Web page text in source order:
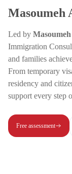
Masoumeh
Led by
Immigration
and families
From temporary
residency and
support every step
Free assessment